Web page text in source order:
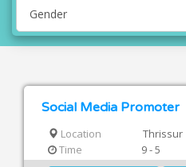
Social Media Promoter
Location
Thrissur
Time
9 - 5